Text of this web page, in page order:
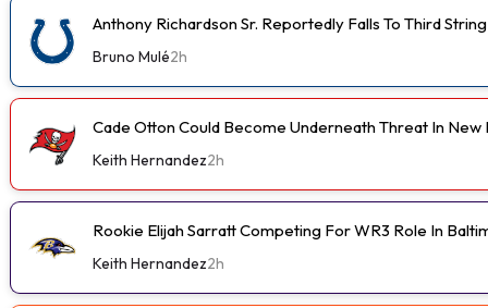
Anthony Richardson Sr. Reportedly Falls To Third String
Bruno Mulé2h
Cade Otton Could Become Underneath Threat In New
Keith Hernandez2h
Rookie Elijah Sarratt Competing For WR3 Role In
Keith Hernandez2h